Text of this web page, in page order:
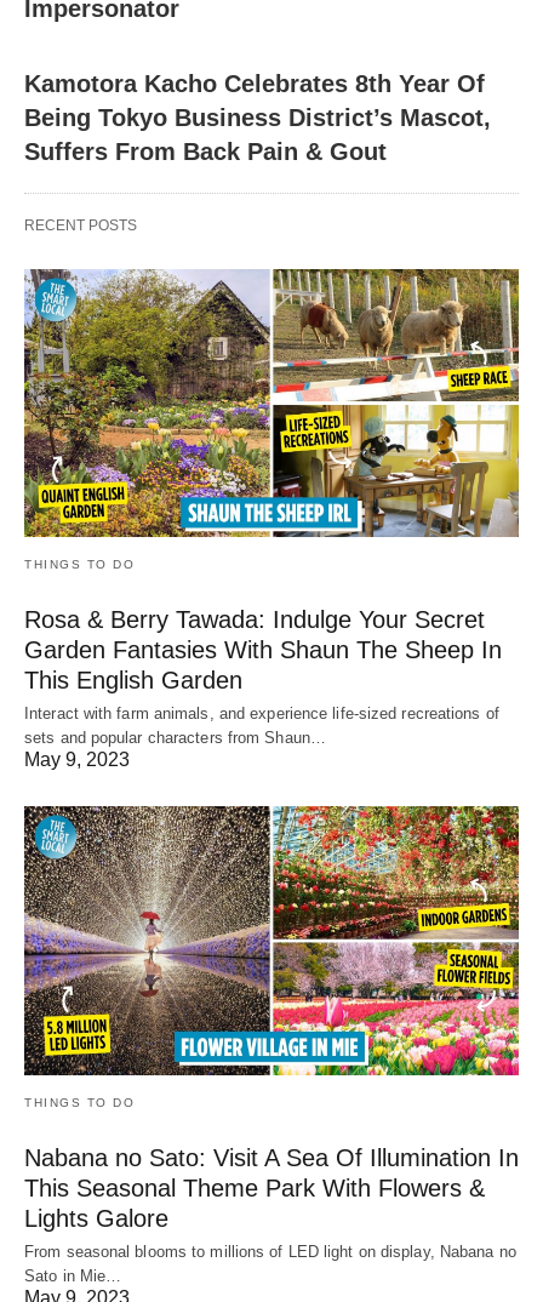
Impersonator
Kamotora Kacho Celebrates 8th Year Of
Being Tokyo Business District’s Mascot,
Suffers From Back Pain & Gout
RECENT POSTS
THINGS TO DO
Rosa & Berry Tawada: Indulge Your Secret
Garden Fantasies With Shaun The Sheep In
This English Garden
Interact with farm animals, and experience life-sized recreations of
sets and popular characters from Shaun…
May 9, 2023
THINGS TO DO
Nabana no Sato: Visit A Sea Of Illumination In
This Seasonal Theme Park With Flowers &
Lights Galore
From seasonal blooms to millions of LED light on display, Nabana no
Sato in Mie…
May 9, 2023